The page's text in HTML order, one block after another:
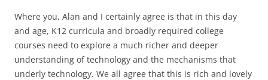
Where you, Alan and I certainly agree is that in this day
and age, K12 curricula and broadly required college
courses need to explore a much richer and deeper
understanding of technology and the mechanisms that
underly technology. We all agree that this is rich and lovely